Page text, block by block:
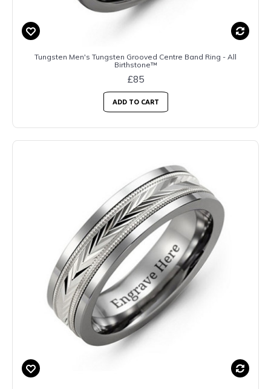
Tungsten Men's Tungsten Grooved Centre Band Ring - All
Birthstone™
£85
ADD TO CART